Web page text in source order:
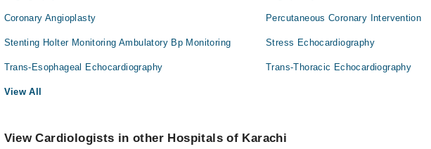
Coronary Angioplasty Percutaneous Coronary Intervention
Stenting Holter Monitoring Ambulatory Bp Monitoring Stress Echocardiography
Trans-Esophageal Echocardiography Trans-Thoracic Echocardiography
View All
View Cardiologists in other Hospitals of Karachi